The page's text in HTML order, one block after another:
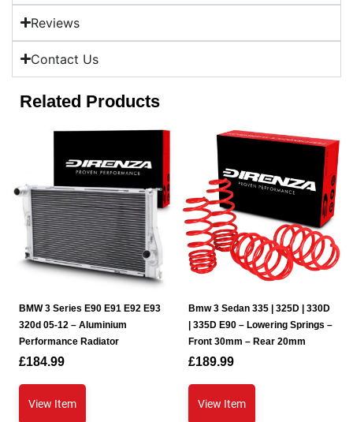
Reviews
Contact Us
Related Products
BMW 3 Series E90 E91 E92 E93
320d 05-12 – Aluminium
Performance Radiator
£184.99
View Item
Bmw 3 Sedan 335 | 325D | 330D
| 335D E90 – Lowering Springs –
Front 30mm – Rear 20mm
£189.99
View Item